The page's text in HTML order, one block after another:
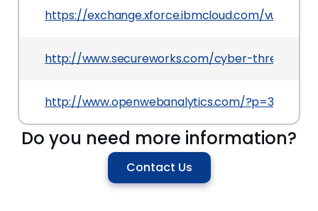
https://exchange.xforce.ibmcloud.com/
http://www.secureworks.com/cyber-threat-
http://www.openwebanalytics.com/?p=384
Do you need more information?
Contact Us